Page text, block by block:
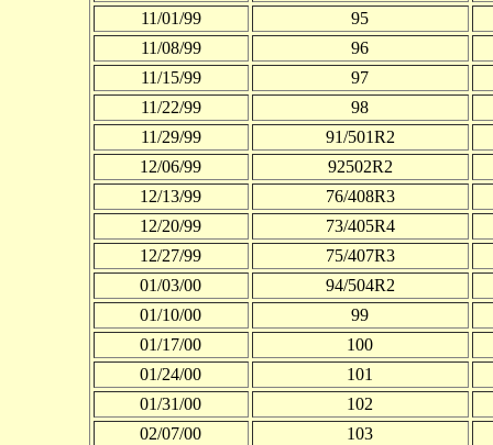
11/01/99
95
11/08/99
96
11/15/99
97
11/22/99
98
11/29/99
91/501R2
12/06/99
92502R2
12/13/99
76/408R3
12/20/99
73/405R4
12/27/99
75/407R3
01/03/00
94/504R2
01/10/00
99
01/17/00
100
01/24/00
101
01/31/00
102
02/07/00
103